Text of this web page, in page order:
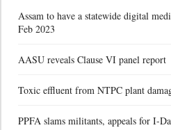
Assam to have a statewide digital
Feb 2023
AASU reveals Clause VI panel report
Toxic effluent from NTPC plant
PPFA slams militants, appeals for I-